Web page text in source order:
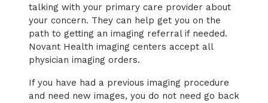
talking with your primary care provider about
your concern. They can help get you on the
path to getting an imaging referral if needed.
Novant Health imaging centers accept all
physician imaging orders.
If you have had a previous imaging procedure
and need new images, you do not need go back